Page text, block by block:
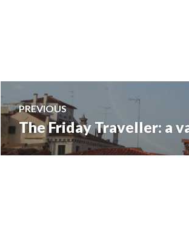
Post
navigation
PREVIOUS
Previous
post:
The Friday Traveller: a